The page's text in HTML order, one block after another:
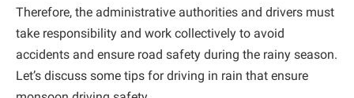
Therefore, the administrative authorities and drivers must
take responsibility and work collectively to avoid
accidents and ensure road safety during the rainy season.
Let’s discuss some tips for driving in rain that ensure